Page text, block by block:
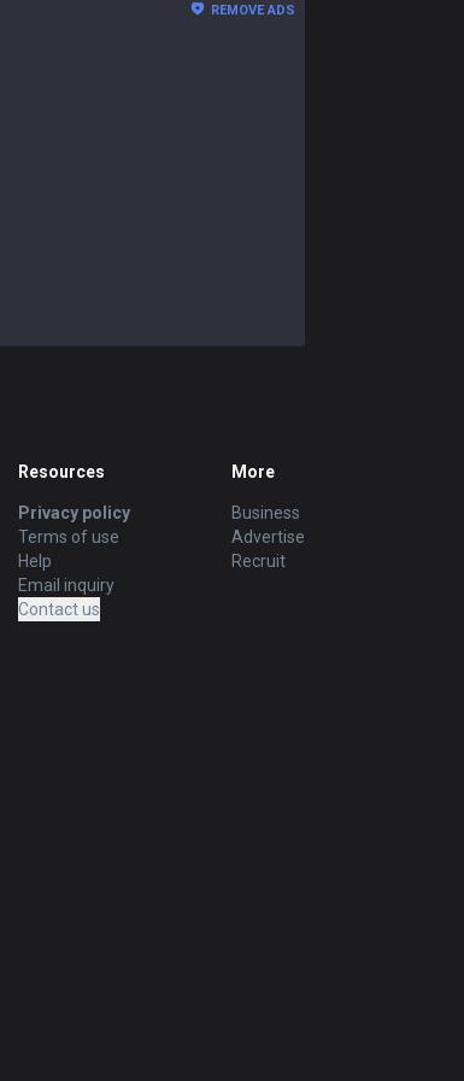
REMOVE ADS
Resources
Privacy policy
Terms of use
Help
Email inquiry
Contact us
More
Business
Advertise
Recruit